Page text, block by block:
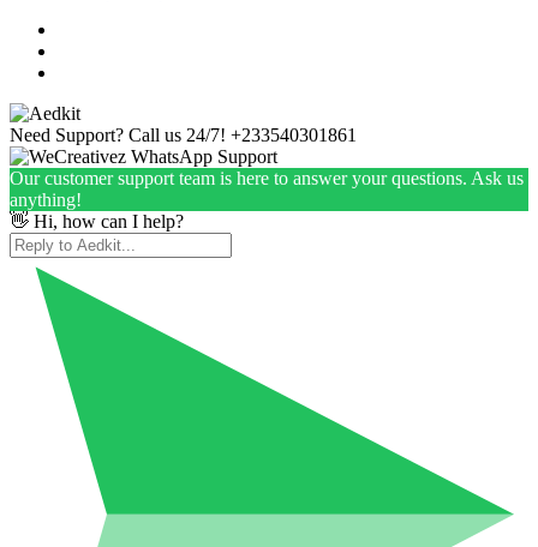
Need Support? Call us 24/7! +233540301861
Our customer support team is here to answer your questions. Ask us
anything!
👋 Hi, how can I help?